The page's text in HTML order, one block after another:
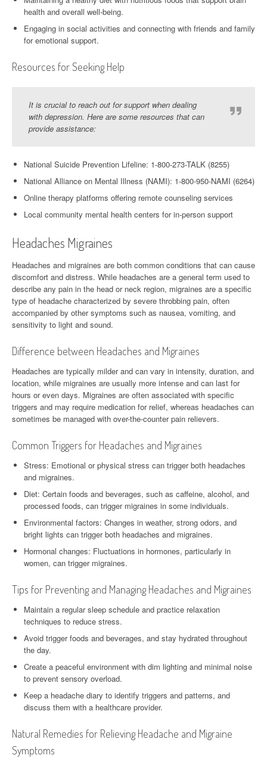
health and overall well-being.
Engaging in social activities and connecting with friends and family
for emotional support.
Resources for Seeking Help
It is crucial to reach out for support when dealing
with depression. Here are some resources that can
provide assistance:
National Suicide Prevention Lifeline: 1-800-273-TALK (8255)
National Alliance on Mental Illness (NAMI): 1-800-950-NAMI (6264)
Online therapy platforms offering remote counseling services
Local community mental health centers for in-person support
Headaches Migraines
Headaches and migraines are both common conditions that can cause
discomfort and distress. While headaches are a general term used to
describe any pain in the head or neck region, migraines are a specific
type of headache characterized by severe throbbing pain, often
accompanied by other symptoms such as nausea, vomiting, and
sensitivity to light and sound.
Difference between Headaches and Migraines
Headaches are typically milder and can vary in intensity, duration, and
location, while migraines are usually more intense and can last for
hours or even days. Migraines are often associated with specific
triggers and may require medication for relief, whereas headaches can
sometimes be managed with over-the-counter pain relievers.
Common Triggers for Headaches and Migraines
Stress: Emotional or physical stress can trigger both headaches
and migraines.
Diet: Certain foods and beverages, such as caffeine, alcohol, and
processed foods, can trigger migraines in some individuals.
Environmental factors: Changes in weather, strong odors, and
bright lights can trigger both headaches and migraines.
Hormonal changes: Fluctuations in hormones, particularly in
women, can trigger migraines.
Tips for Preventing and Managing Headaches and Migraines
Maintain a regular sleep schedule and practice relaxation
techniques to reduce stress.
Avoid trigger foods and beverages, and stay hydrated throughout
the day.
Create a peaceful environment with dim lighting and minimal noise
to prevent sensory overload.
Keep a headache diary to identify triggers and patterns, and
discuss them with a healthcare provider.
Natural Remedies for Relieving Headache and Migraine
Symptoms